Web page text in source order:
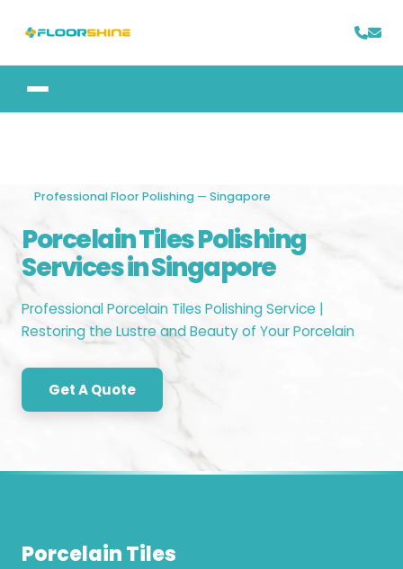
Professional Floor Polishing — Singapore
Porcelain Tiles Polishing
Services in Singapore
Professional Porcelain Tiles Polishing Service |
Restoring the Lustre and Beauty of Your Porcelain
Get A Quote
Porcelain Tiles